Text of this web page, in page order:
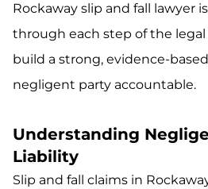
Rockaway slip and fall lawyer
through each step of the legal
build a strong, evidence-
negligent party accountable.
Understanding
Liability
Slip and fall claims in